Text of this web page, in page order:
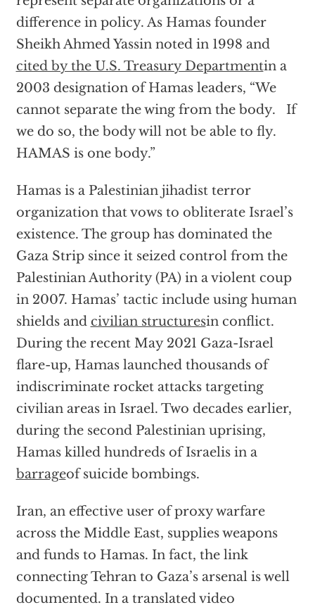
difference in policy. As Hamas founder
Sheikh Ahmed Yassin noted in 1998 and
cited by the U.S. Treasury Departmentin a
2003 designation of Hamas leaders, “We
cannot separate the wing from the body. If
we do so, the body will not be able to fly.
HAMAS is one body.”
Hamas is a Palestinian jihadist terror
organization that vows to obliterate Israel’s
existence. The group has dominated the
Gaza Strip since it seized control from the
Palestinian Authority (PA) in a violent coup
in 2007. Hamas’ tactic include using human
shields and civilian structuresin conflict.
During the recent May 2021 Gaza-Israel
flare-up, Hamas launched thousands of
indiscriminate rocket attacks targeting
civilian areas in Israel. Two decades earlier,
during the second Palestinian uprising,
Hamas killed hundreds of Israelis in a
barrageof suicide bombings.
Iran, an effective user of proxy warfare
across the Middle East, supplies weapons
and funds to Hamas. In fact, the link
connecting Tehran to Gaza’s arsenal is well
documented. In a translated video